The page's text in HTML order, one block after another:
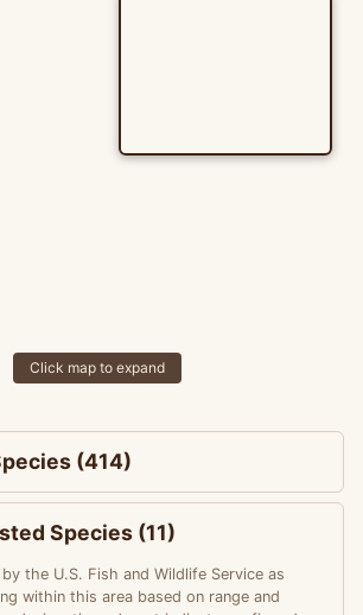
Click map to expand
(414)
Species (11)
the U.S. Fish and Wildlife Service as
within this area based on range and